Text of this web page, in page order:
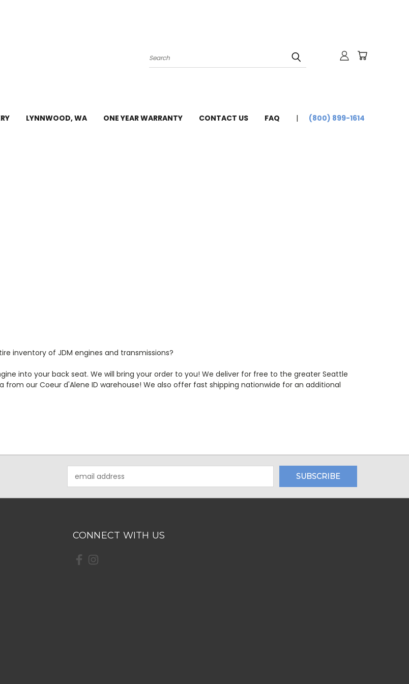
Search
LYNNWOOD, WA ONE YEAR WARRANTY CONTACT US FAQ (800) 899-1614
inventory of JDM engines and transmissions?
into your back seat. We will bring your order to you! We deliver for free to the greater Seattle
our Coeur d'Alene ID warehouse! We also offer fast shipping nationwide for an additional
Address
CONNECT WITH US